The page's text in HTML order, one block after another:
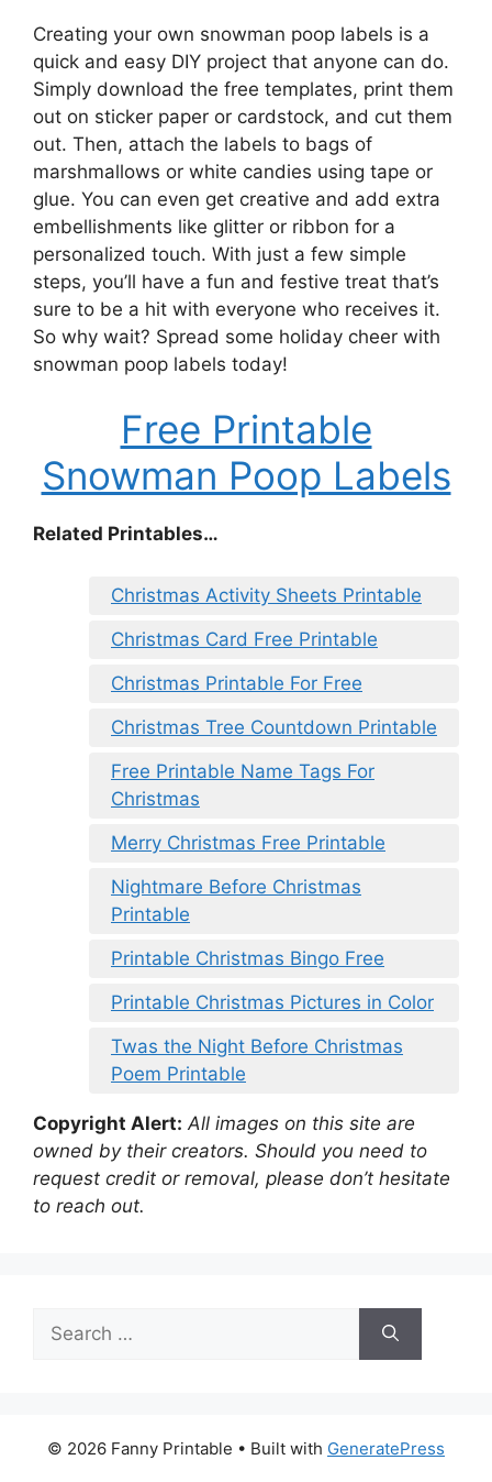
Creating your own snowman poop labels is a
quick and easy DIY project that anyone can do.
Simply download the free templates, print them
out on sticker paper or cardstock, and cut them
out. Then, attach the labels to bags of
marshmallows or white candies using tape or
glue. You can even get creative and add extra
embellishments like glitter or ribbon for a
personalized touch. With just a few simple
steps, you’ll have a fun and festive treat that’s
sure to be a hit with everyone who receives it.
So why wait? Spread some holiday cheer with
snowman poop labels today!
Free Printable
Snowman Poop Labels
Related Printables…
Christmas Activity Sheets Printable
Christmas Card Free Printable
Christmas Printable For Free
Christmas Tree Countdown Printable
Free Printable Name Tags For
Christmas
Merry Christmas Free Printable
Nightmare Before Christmas
Printable
Printable Christmas Bingo Free
Printable Christmas Pictures in Color
Twas the Night Before Christmas
Poem Printable
Copyright Alert: All images on this site are
owned by their creators. Should you need to
request credit or removal, please don’t hesitate
to reach out.
for:
© 2026 Fanny Printable • Built with GeneratePress